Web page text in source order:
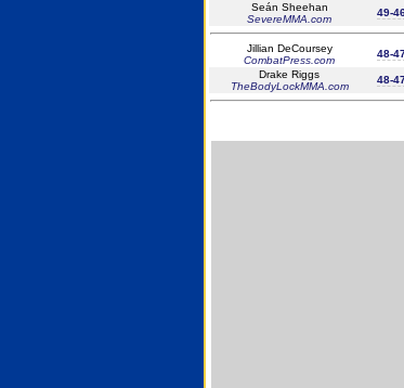
Seán Sheehan
SevereMMA.com
49-
Jillian DeCoursey
CombatPress.com
48-
Drake Riggs
TheBodyLockMMA.com
48-